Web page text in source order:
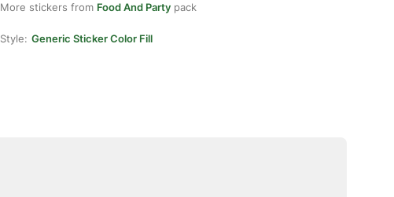
More stickers from Food And Party pack
Style: Generic Sticker Color Fill